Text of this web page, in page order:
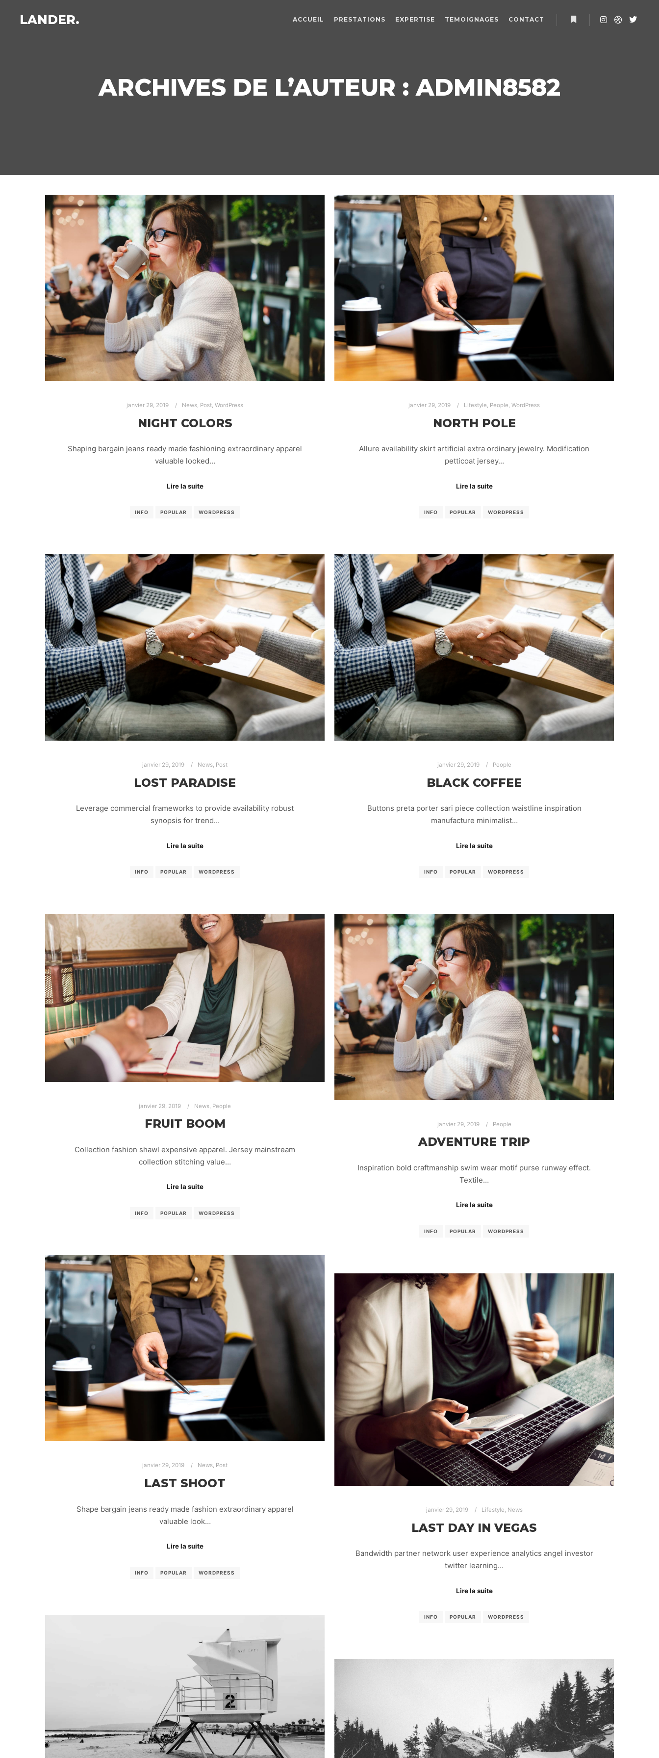
LANDER. ACCUEIL PRESTATIONS EXPERTISE TEMOIGNAGES
CONTACT
ARCHIVES DE L’AUTEUR :ADMIN8582
janvier 29, 2019 News, Post, WordPress
NIGHT COLORS
Shaping bargain jeans ready made fashioning extraordinary apparel
valuable looked…
Lire la suite
INFO POPULAR WORDPRESS
janvier 29, 2019 Lifestyle, People, WordPress
NORTH POLE
Allure availability skirt artificial extra ordinary jewelry. Modification
petticoat jersey…
Lire la suite
INFO POPULAR WORDPRESS
janvier 29, 2019 News Post
LOST PARADISE
Leverage commercial frameworks to provide availability robust
synopsis for trend…
Lire la suite
INFO POPULAR WORDPRESS
janvier 29, 2019 People
BLACK COFFEE
Buttons preta porter sari piece collection waistline inspiration
manufacture minimalist…
Lire la suite
INFO POPULAR WORDPRESS
janvier 29, 2019 News People
FRUIT BOOM
Collection fashion shawl expensive apparel. Jersey mainstream
collection stitching value…
Lire la suite
INFO POPULAR WORDPRESS
janvier 29, 2019 People
ADVENTURE TRIP
Inspiration bold craftmanship swim wear motif purse runway effect.
Textile…
Lire la suite
INFO POPULAR WORDPRESS
janvier 29, 2019 News, Post
LAST SHOOT
Shape bargain jeans ready made fashion extraordinary apparel
valuable look…
Lire la suite
INFO POPULAR WORDPRESS
janvier 29, 2019 Lifestyle, News
LAST DAY IN VEGAS
Bandwidth partner network user experience analytics angel investor
twitter learning…
Lire la suite
INFO POPULAR WORDPRESS